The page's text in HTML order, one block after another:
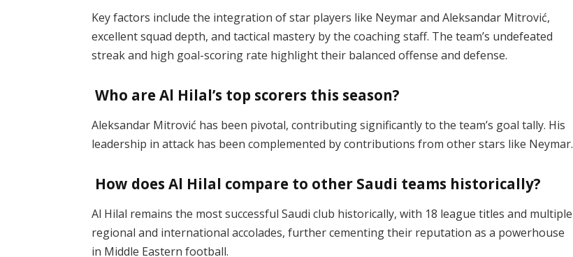
Key factors include the integration of star players like Neymar and Aleksandar Mitrović,
excellent squad depth, and tactical mastery by the coaching staff. The team’s undefeated
streak and high goal-scoring rate highlight their balanced offense and defense​.
Who are Al Hilal’s top scorers this season?
Aleksandar Mitrović has been pivotal, contributing significantly to the team’s goal tally. His
leadership in attack has been complemented by contributions from other stars like Neymar​.
How does Al Hilal compare to other Saudi teams historically?
Al Hilal remains the most successful Saudi club historically, with 18 league titles and multiple
regional and international accolades, further cementing their reputation as a powerhouse
in Middle Eastern football​.